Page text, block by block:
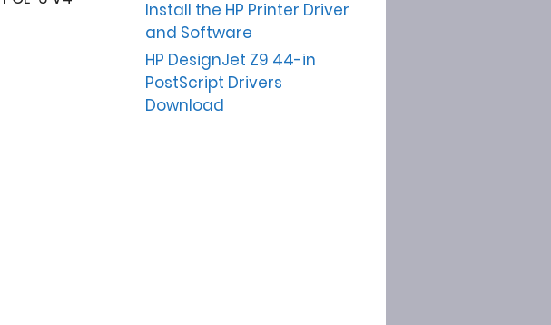
Install the HP Printer Driver
and Software
HP DesignJet Z9 44-in
PostScript Drivers
Download